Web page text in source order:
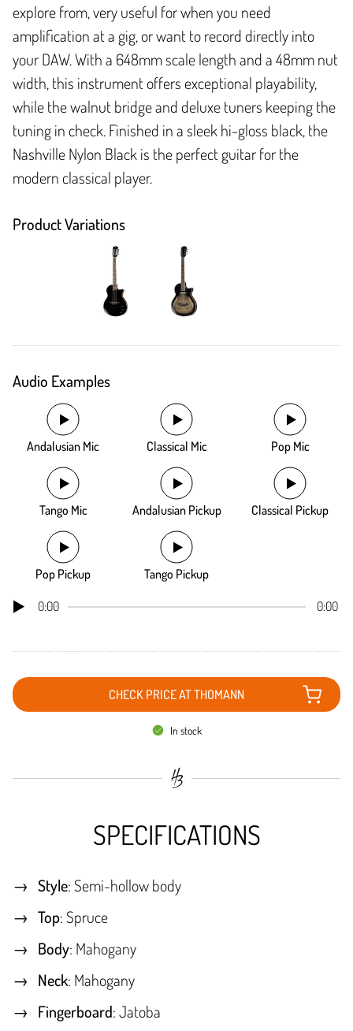
explore from, very useful for when you need
amplification at a gig, or want to record directly into
your DAW. With a 648mm scale length and a 48mm nut
width, this instrument offers exceptional playability,
while the walnut bridge and deluxe tuners keeping the
tuning in check. Finished in a sleek hi-gloss black, the
Nashville Nylon Black is the perfect guitar for the
modern classical player.
Product Variations
Audio Examples
Andalusian Mic Classical Mic Pop Mic
Tango Mic Andalusian Pickup Classical Pickup
Pop Pickup Tango Pickup
0:00 0:00
CHECK PRICE AT THOMANN
In stock
SPECIFICATIONS
Style: Semi-hollow body
Top: Spruce
Body: Mahogany
Neck: Mahogany
Fingerboard: Jatoba